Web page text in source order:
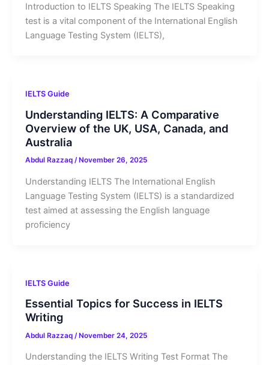
Introduction to IELTS Speaking The IELTS Speaking
test is a vital component of the International English
Language Testing System (IELTS),
IELTS Guide
Understanding IELTS: A Comparative
Overview of the UK, USA, Canada, and
Australia
Abdul Razzaq / November 26, 2025
Understanding IELTS The International English
Language Testing System (IELTS) is a standardized
test aimed at assessing the English language
proficiency
IELTS Guide
Essential Topics for Success in IELTS
Writing
Abdul Razzaq / November 24, 2025
Understanding the IELTS Writing Test Format The